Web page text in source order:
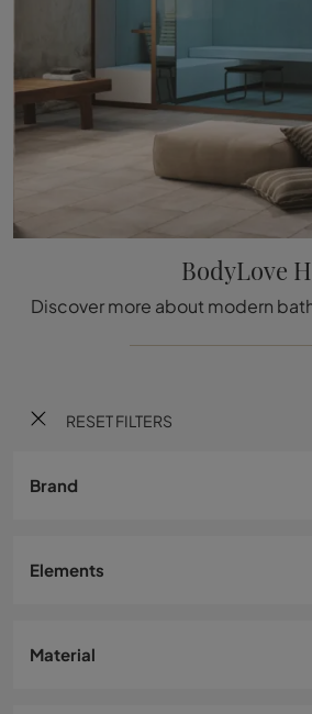
RESET FILTERS
Brand
Elements
Material
BodyLove H